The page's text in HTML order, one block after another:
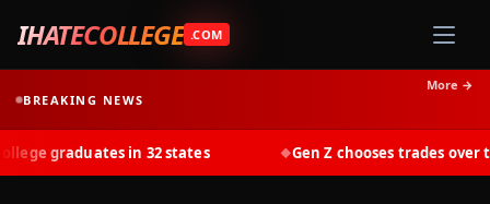
IHATECOLLEGE .COM
BREAKING NEWS
More →
graduates in 32 states Gen Z chooses trades over